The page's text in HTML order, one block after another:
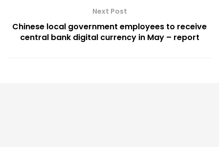
Next Post
Chinese local government employees to receive
central bank digital currency in May – report